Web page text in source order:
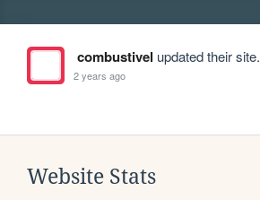
combustivel updated their site.
2 years ago
Website Stats